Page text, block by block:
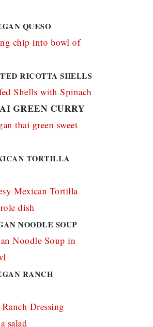
QUESO
RICOTTA SHELLS
GREEN CURRY
TORTILLA
NOODLE SOUP
RANCH